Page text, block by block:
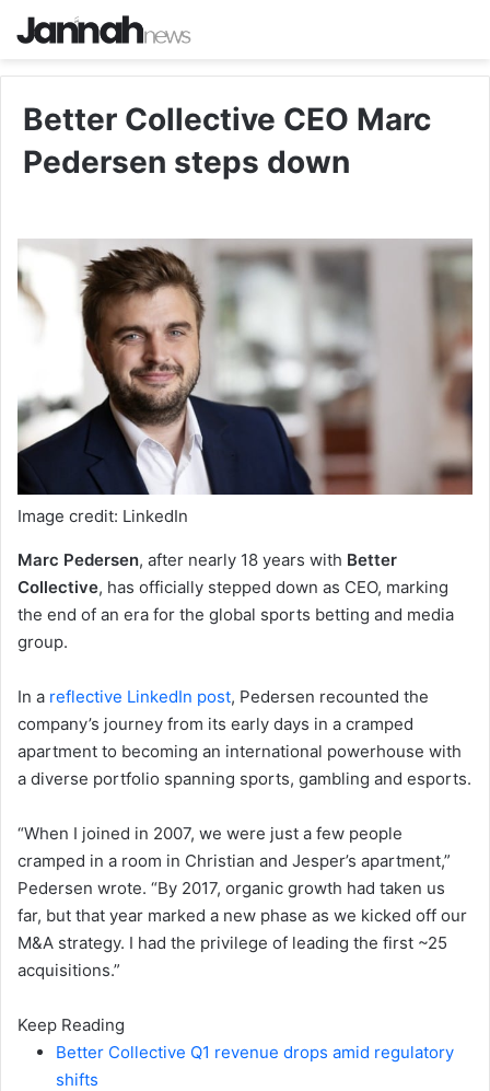
Better Collective CEO Marc
Pedersen steps down
Image credit: LinkedIn
Marc Pedersen, after nearly 18 years with Better
Collective, has officially stepped down as CEO, marking
the end of an era for the global sports betting and media
group.
In a reflective LinkedIn post, Pedersen recounted the
company’s journey from its early days in a cramped
apartment to becoming an international powerhouse with
a diverse portfolio spanning sports, gambling and esports.
“When I joined in 2007, we were just a few people
cramped in a room in Christian and Jesper’s apartment,”
Pedersen wrote. “By 2017, organic growth had taken us
far, but that year marked a new phase as we kicked off our
M&A strategy. I had the privilege of leading the first ~25
acquisitions.”
Keep Reading
Better Collective Q1 revenue drops amid regulatory
shifts